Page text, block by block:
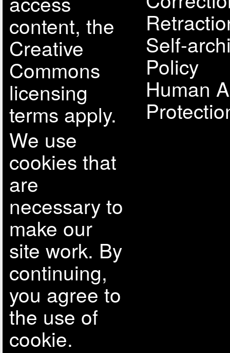
content, the
Creative
Commons
licensing
terms apply.
We use
cookies that
are
necessary to
make our
site work. By
continuing,
you agree to
the use of
cookie.
Self-
Policy
Human